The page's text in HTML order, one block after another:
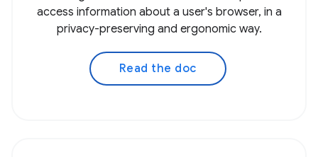
access information about a user's browser, in a
privacy-preserving and ergonomic way.
Read the doc